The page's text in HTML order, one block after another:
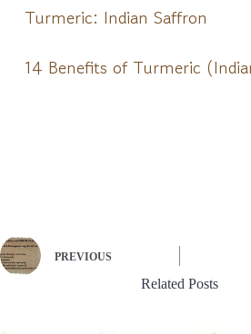
Turmeric: Indian Saffron
14 Benefits of Turmeric
PREVIOUS
Related Posts